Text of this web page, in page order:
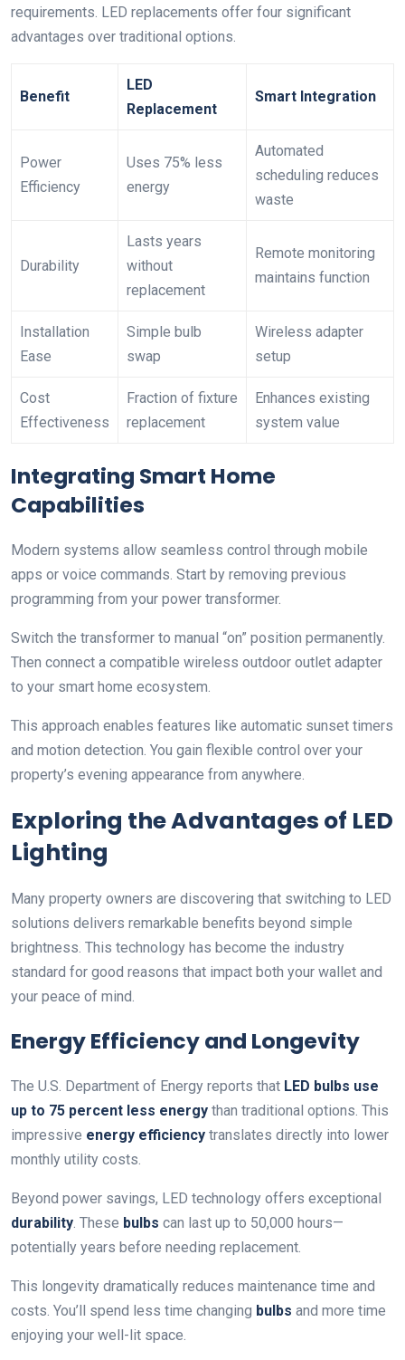
requirements. LED replacements offer four significant
advantages over traditional options.
Benefit
LED
Replacement
Smart Integration
Power
Efficiency
Uses 75% less
energy
Automated
scheduling reduces
waste
Durability
Lasts years
without
replacement
Remote monitoring
maintains function
Installation
Ease
Simple bulb
swap
Wireless adapter
setup
Cost
Effectiveness
Fraction of fixture
replacement
Enhances existing
system value
Integrating Smart Home
Capabilities
Modern systems allow seamless control through mobile
apps or voice commands. Start by removing previous
programming from your power transformer.
Switch the transformer to manual “on” position permanently.
Then connect a compatible wireless outdoor outlet adapter
to your smart home ecosystem.
This approach enables features like automatic sunset timers
and motion detection. You gain flexible control over your
property’s evening appearance from anywhere.
Exploring the Advantages of LED
Lighting
Many property owners are discovering that switching to LED
solutions delivers remarkable benefits beyond simple
brightness. This technology has become the industry
standard for good reasons that impact both your wallet and
your peace of mind.
Energy Efficiency and Longevity
The U.S. Department of Energy reports that LED bulbs use
up to 75 percent less energy than traditional options. This
impressive energy efficiency translates directly into lower
monthly utility costs.
Beyond power savings, LED technology offers exceptional
durability. These bulbs can last up to 50,000 hours—
potentially years before needing replacement.
This longevity dramatically reduces maintenance time and
costs. You’ll spend less time changing bulbs and more time
enjoying your well-lit space.